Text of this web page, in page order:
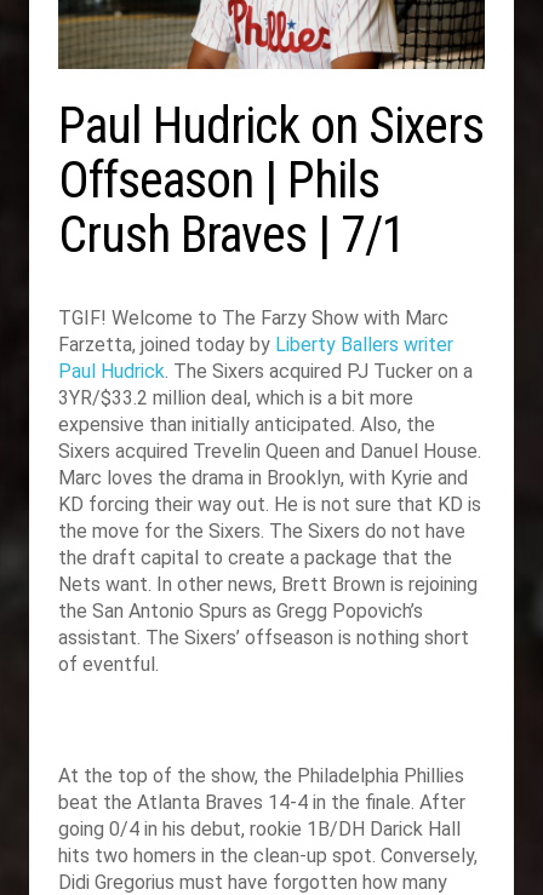
Paul Hudrick on Sixers
Offseason | Phils
Crush Braves | 7/1
TGIF! Welcome to The Farzy Show with Marc
Farzetta, joined today by Liberty Ballers writer
Paul Hudrick . The Sixers acquired PJ Tucker on a
3YR/$33.2 million deal, which is a bit more
expensive than initially anticipated. Also, the
Sixers acquired Trevelin Queen and Danuel House.
Marc loves the drama in Brooklyn, with Kyrie and
KD forcing their way out. He is not sure that KD is
the move for the Sixers. The Sixers do not have
the draft capital to create a package that the
Nets want. In other news, Brett Brown is rejoining
the San Antonio Spurs as Gregg Popovich’s
assistant. The Sixers’ offseason is nothing short
of eventful.
At the top of the show, the Philadelphia Phillies
beat the Atlanta Braves 14-4 in the finale. After
going 0/4 in his debut, rookie 1B/DH Darick Hall
hits two homers in the clean-up spot. Conversely,
Didi Gregorius must have forgotten how many